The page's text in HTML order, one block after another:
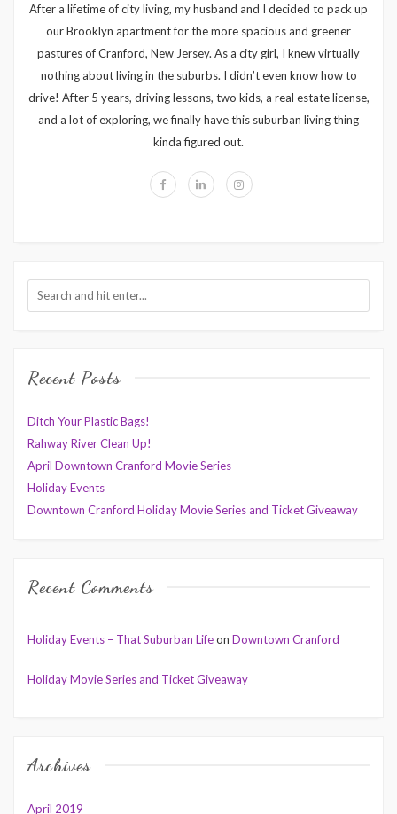
After a lifetime of city living, my husband and I decided to pack up
our Brooklyn apartment for the more spacious and greener
pastures of Cranford, New Jersey. As a city girl, I knew virtually
nothing about living in the suburbs. I didn’t even know how to
drive! After 5 years, driving lessons, two kids, a real estate license,
and a lot of exploring, we finally have this suburban living thing
kinda figured out.
Recent Posts
Ditch Your Plastic Bags!
Rahway River Clean Up!
April Downtown Cranford Movie Series
Holiday Events
Downtown Cranford Holiday Movie Series and Ticket Giveaway
Recent Comments
Holiday Events – That Suburban Lifeon Downtown Cranford
Holiday Movie Series and Ticket Giveaway
Archives
April 2019